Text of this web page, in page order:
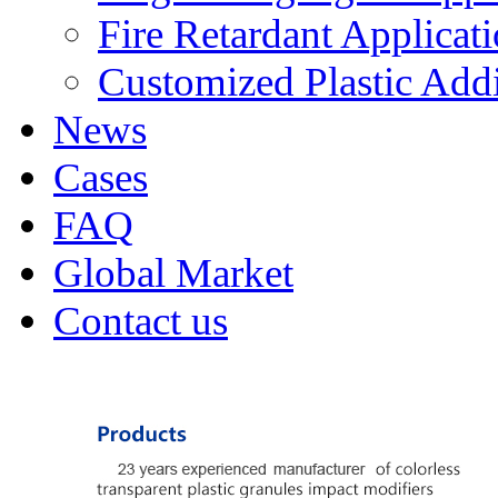
Fire Retardant
Customized Plastic
News
Cases
FAQ
Global Market
Contact us